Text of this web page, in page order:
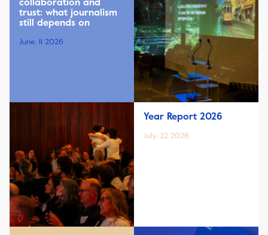
collaboration and
trust: what journalism
still depends on
June, 11 2026
Year Report 2026
July, 22 2026